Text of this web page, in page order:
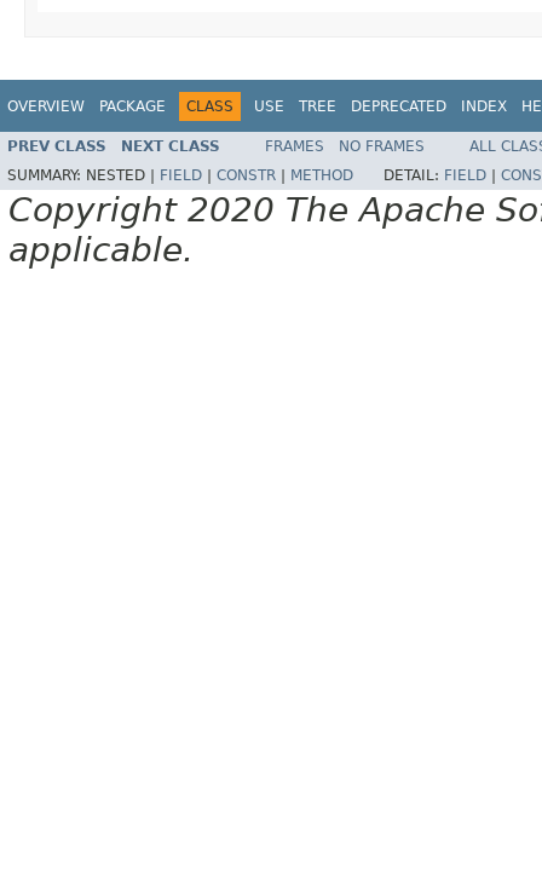
OVERVIEW PACKAGE CLASS USE TREE DEPRECATED INDEX
PREV CLASS NEXT CLASS FRAMES NO FRAMES
ALL
SUMMARY: NESTED | FIELD CONSTR METHOD DETAIL: FIELD
Copyright 2020 The Apache
applicable.